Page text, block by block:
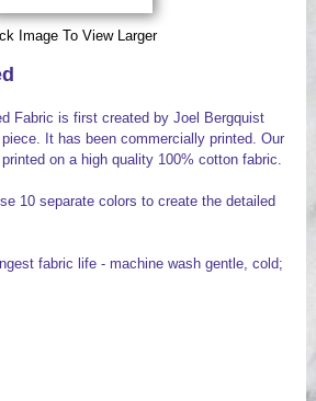
Image To View Larger
Fabric is first created by Joel Bergquist
It has been commercially printed. Our
on a high quality 100% cotton fabric.
10 separate colors to create the detailed
fabric life - machine wash gentle, cold;